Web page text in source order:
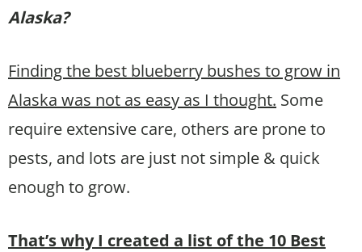
Alaska?
Finding the best blueberry bushes to grow in
Alaska was not as easy as I thought. Some
require extensive care, others are prone to
pests, and lots are just not simple & quick
enough to grow.
That’s why I created a list of the 10 Best